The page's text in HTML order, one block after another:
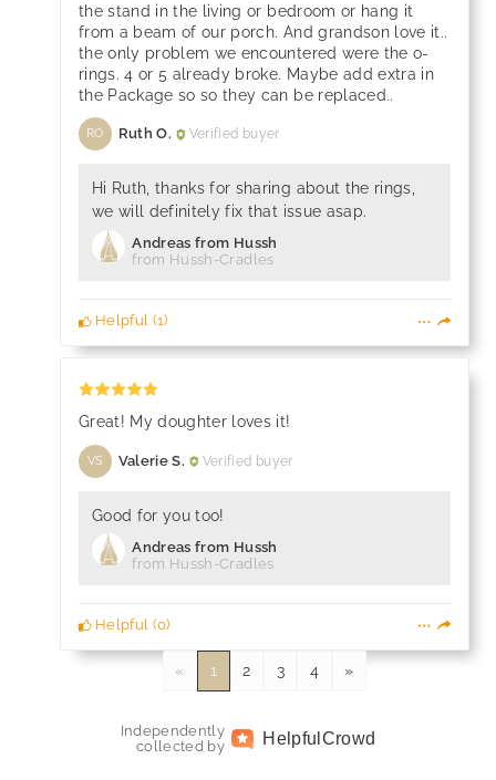
the stand in the living or bedroom or hang it
from a beam of our porch. And grandson love it..
the only problem we encountered were the o-
rings. 4 or 5 already broke. Maybe add extra in
the Package so so they can be replaced..
RO Ruth O. Verified buyer
Hi Ruth, thanks for sharing about the rings,
we will definitely fix that issue asap.
Andreas from Hussh
from Hussh-Cradles
Helpful (1)
Great! My doughter loves it!
VS Valerie S. Verified buyer
Good for you too!
Andreas from Hussh
from Hussh-Cradles
Helpful (0)
« 1 2 3 4 »
Independently
collected by
Helpful Crowd